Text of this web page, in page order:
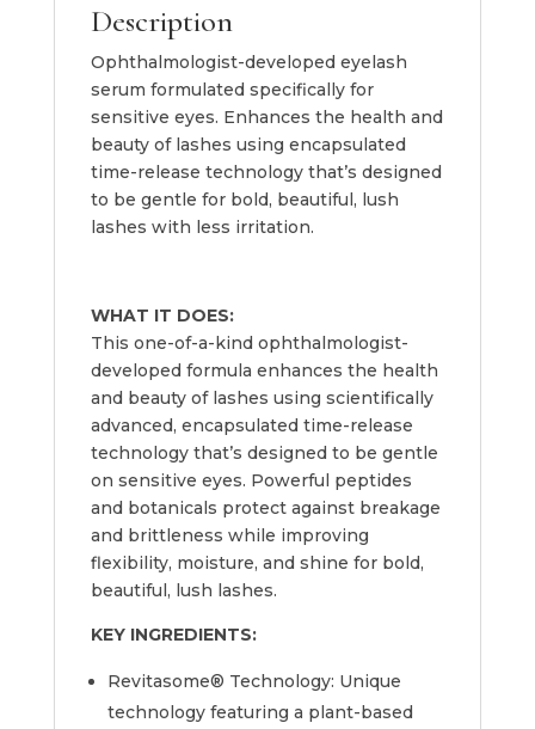
Description
Ophthalmologist-developed eyelash
serum formulated specifically for
sensitive eyes. Enhances the health and
beauty of lashes using encapsulated
time-release technology that’s designed
to be gentle for bold, beautiful, lush
lashes with less irritation.
WHAT IT DOES:
This one-of-a-kind ophthalmologist-
developed formula enhances the health
and beauty of lashes using scientifically
advanced, encapsulated time-release
technology that’s designed to be gentle
on sensitive eyes. Powerful peptides
and botanicals protect against breakage
and brittleness while improving
flexibility, moisture, and shine for bold,
beautiful, lush lashes.
KEY INGREDIENTS:
Revitasome® Technology: Unique
technology featuring a plant-based